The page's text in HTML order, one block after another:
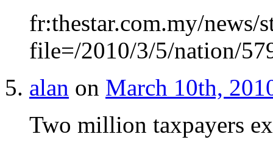
fr:thestar.com.my/news/
file=/2010/3/5/nation/
alan on March 10th,
Two million taxpayers